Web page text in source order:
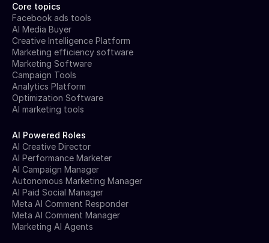
Core topics
Facebook ads tools
AI Media Buyer
Creative Intelligence Platform
Marketing efficiency software
Marketing Software
Campaign Tools
Analytics Platform
Optimization Software
AI marketing tools
AI Powered Roles
AI Creative Director
AI Performance Marketer
AI Campaign Manager
Autonomous Marketing Manager
AI Paid Social Manager
Meta AI Comment Responder
Meta AI Comment Manager
Marketing AI Agents